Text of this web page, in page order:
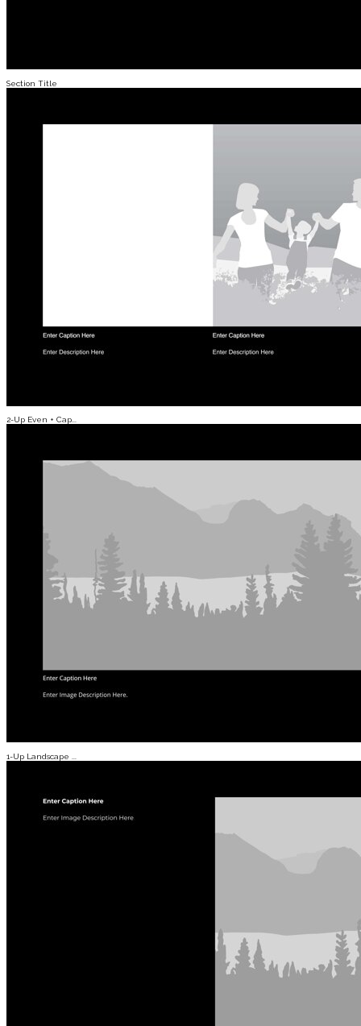
Section Title
2-Up Even + Cap...
1-Up Landscape ...